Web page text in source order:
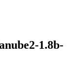
1.8b-